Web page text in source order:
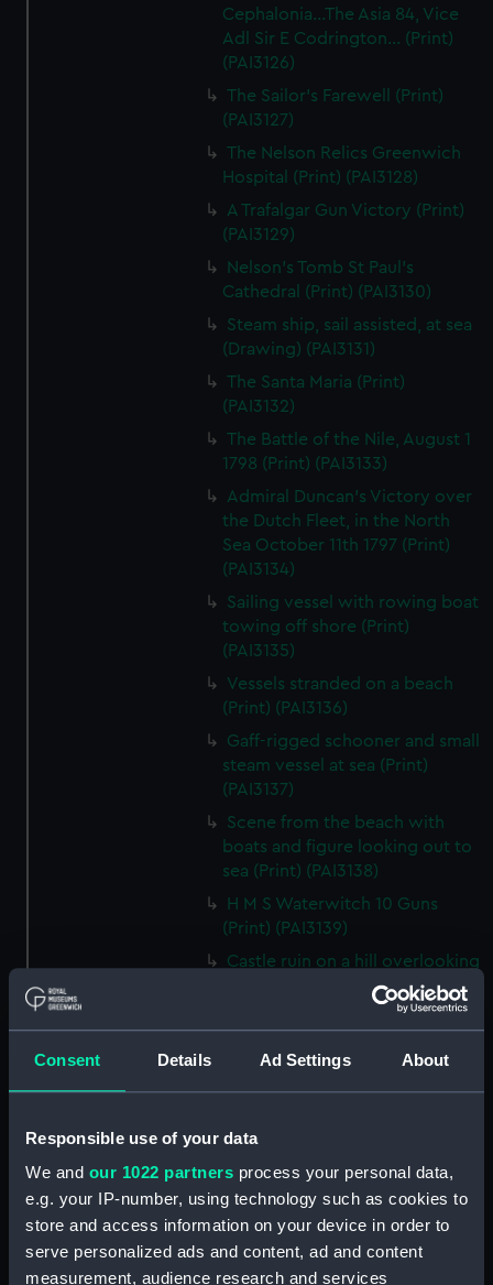
Consent Details Ad Settings About
Responsible use of your data
We and our 1022 partners process your personal data,
e.g. your IP-number, using technology such as cookies to
store and access information on your device in order to
serve personalized ads and content, ad and content
measurement, audience research and services
Cephalonia...The Asia 84, Vice
Adl Sir E Codrington... (Print)
(PAI3126)
The Sailor's Farewell (Print)
(PAI3127)
The Nelson Relics Greenwich
Hospital (Print) (PAI3128)
A Trafalgar Gun Victory (Print)
(PAI3129)
Nelson's Tomb St Paul's
Cathedral (Print) (PAI3130)
Steam ship, sail assisted, at sea
(Drawing) (PAI3131)
The Santa Maria (Print)
(PAI3132)
The Battle of the Nile, August 1
1798 (Print) (PAI3133)
Admiral Duncan's Victory over
the Dutch Fleet, in the North
Sea October 11th 1797 (Print)
(PAI3134)
Sailing vessel with rowing boat
towing off shore (Print)
(PAI3135)
Vessels stranded on a beach
(Print) (PAI3136)
Gaff-rigged schooner and small
steam vessel at sea (Print)
(PAI3137)
Scene from the beach with
boats and figure looking out to
sea (Print) (PAI3138)
H M S Waterwitch 10 Guns
(Print) (PAI3139)
Castle ruin on a hill overlooking
a bay (Print) (PAI3140)
Fregate Francaise 1799 (Print)
captain, lieutenant and Admiral,
1765-1812 (Print) (PAI3143)
Naval uniforms, midshipman,
captain, lieutenant and Admiral,